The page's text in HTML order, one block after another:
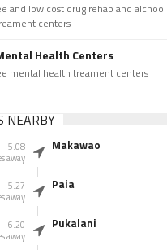
and low cost drug rehab and alchool
centers
Health Centers
mental health treament centers
NEARBY
5.08
away
Makawao
5.27
away
Paia
6.20
away
Pukalani